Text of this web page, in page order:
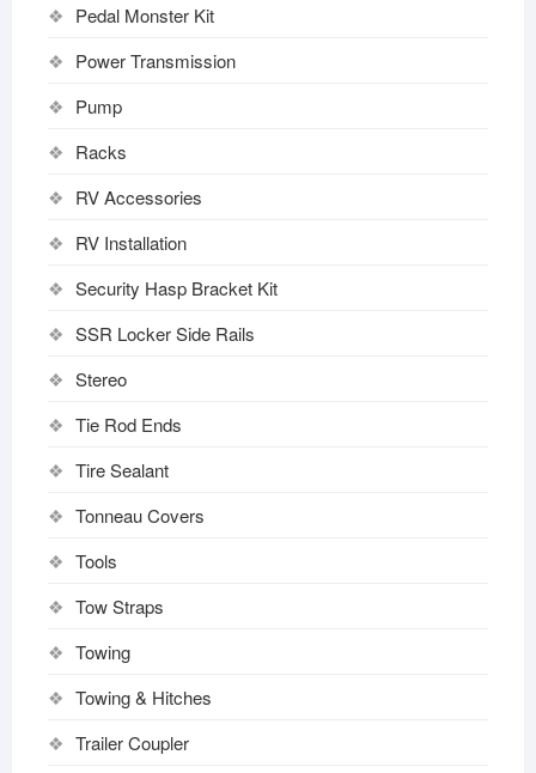
Pedal Monster Kit
Power Transmission
Pump
Racks
RV Accessories
RV Installation
Security Hasp Bracket Kit
SSR Locker Side Rails
Stereo
Tie Rod Ends
Tire Sealant
Tonneau Covers
Tools
Tow Straps
Towing
Towing & Hitches
Trailer Coupler